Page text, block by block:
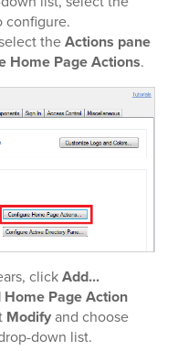
configure.
theActions pane
Home Page Actions.
clickAdd...
Home Page Action
Modifyand choose
down list.